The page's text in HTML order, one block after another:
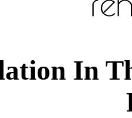
In